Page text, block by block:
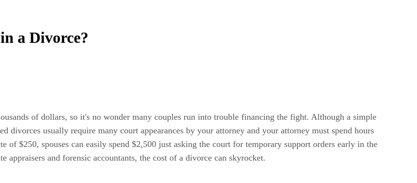
a Divorce?
of dollars, so it's no wonder many couples run into trouble financing the fight. Although a simple
divorces usually require many court appearances by your attorney and your attorney must spend hours
of $250, spouses can easily spend $2,500 just asking the court for temporary support orders early in the
appraisers and forensic accountants, the cost of a divorce can skyrocket.